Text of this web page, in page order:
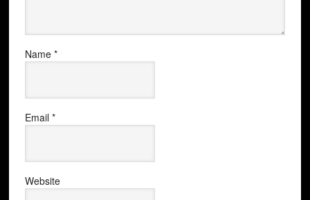
Name *
Email *
Website